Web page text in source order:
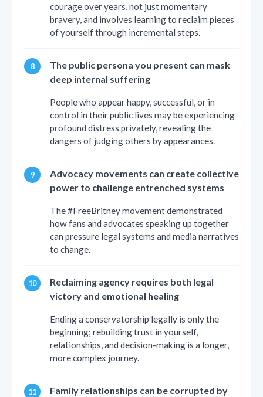
courage over years, not just momentary
bravery, and involves learning to reclaim pieces
of yourself through incremental steps.
The public persona you present can mask
deep internal suffering
People who appear happy, successful, or in
control in their public lives may be experiencing
profound distress privately, revealing the
dangers of judging others by appearances.
Advocacy movements can create collective
power to challenge entrenched systems
The #FreeBritney movement demonstrated
how fans and advocates speaking up together
can pressure legal systems and media narratives
to change.
Reclaiming agency requires both legal
victory and emotional healing
Ending a conservatorship legally is only the
beginning; rebuilding trust in yourself,
relationships, and decision-making is a longer,
more complex journey.
Family relationships can be corrupted by